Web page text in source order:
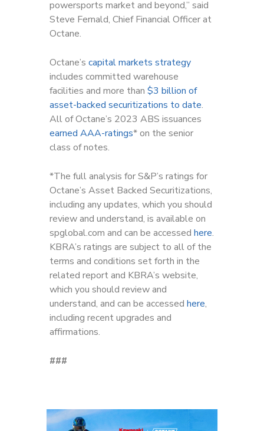
powersports market and beyond,” said
Steve Fernald, Chief Financial Officer at
Octane.
Octane’s capital markets strategy
includes committed warehouse
facilities and more than $3 billion of
asset-backed securitizations to date.
All of Octane’s 2023 ABS issuances
earned AAA-ratings* on the senior
class of notes.
*The full analysis for S&P’s ratings for
Octane’s Asset Backed Securitizations,
including any updates, which you should
review and understand, is available on
spglobal.com and can be accessed here.
KBRA’s ratings are subject to all of the
terms and conditions set forth in the
related report and KBRA’s website,
which you should review and
understand, and can be accessed here,
including recent upgrades and
affirmations.
###